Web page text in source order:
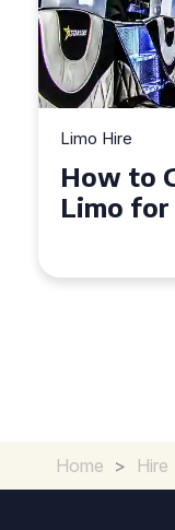
Limo Hire
Top
Limo
Home > Hire